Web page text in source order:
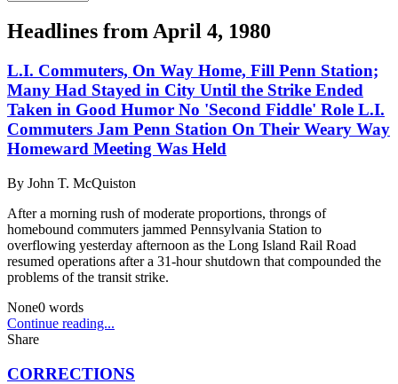
Headlines fromApril 4, 1980
L.I. Commuters, On Way Home, Fill Penn Station;
Many Had Stayed in City Until the Strike Ended
Taken in Good Humor No 'Second Fiddle' Role L.I.
Commuters Jam Penn Station On Their Weary Way
Homeward Meeting Was Held
By John T. McQuiston
After a morning rush of moderate proportions, throngs of
homebound commuters jammed Pennsylvania Station to
overflowing yesterday afternoon as the Long Island Rail Road
resumed operations after a 31-hour shutdown that compounded the
problems of the transit strike.
None0 words
Continue reading...
Share
CORRECTIONS